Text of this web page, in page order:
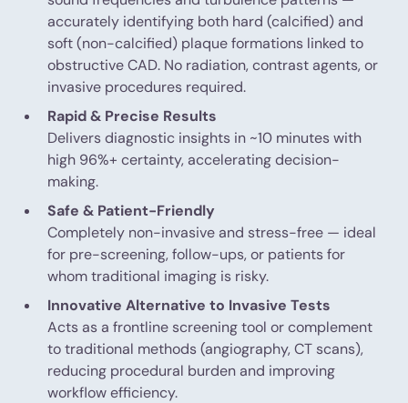
accurately identifying both hard (calcified) and
soft (non-calcified) plaque formations linked to
obstructive CAD. No radiation, contrast agents, or
invasive procedures required.
Rapid & Precise Results
Delivers diagnostic insights in ~10 minutes with
high 96%+ certainty, accelerating decision-
making.
Safe & Patient-Friendly
Completely non-invasive and stress-free — ideal
for pre-screening, follow-ups, or patients for
whom traditional imaging is risky.
Innovative Alternative to Invasive Tests
Acts as a frontline screening tool or complement
to traditional methods (angiography, CT scans),
reducing procedural burden and improving
workflow efficiency.